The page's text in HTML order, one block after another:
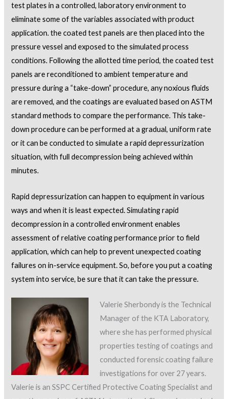
test plates in a controlled, laboratory environment to
eliminate some of the variables associated with product
application. the coated test panels are then placed into the
pressure vessel and exposed to the simulated process
conditions. Following the allotted time period, the coated test
panels are reconditioned to ambient temperature and
pressure during a “take-down” procedure, any noxious fluids
are removed, and the coatings are evaluated based on ASTM
standard methods to compare the performance. This take-
down procedure can be performed at a gradual, uniform rate
or it can be conducted to simulate a rapid depressurization
situation, with full decompression being achieved within
minutes.
Rapid depressurization can happen to equipment in various
ways and when it is least expected. Simulating rapid
decompression in a controlled environment enables
assessment of relative coating performance prior to field
application, which can help to prevent unexpected coating
failures on in-service equipment. So, before you put a coating
system into service, be sure that it can take the pressure.
Valerie Sherbondy is the Technical
Manager of the KTA Laboratory,
where she has performed physical
properties testing of coatings and
conducted forensic coating failure
investigations for over 27 years.
Valerie is an SSPC Certified Protective Coating Specialist and